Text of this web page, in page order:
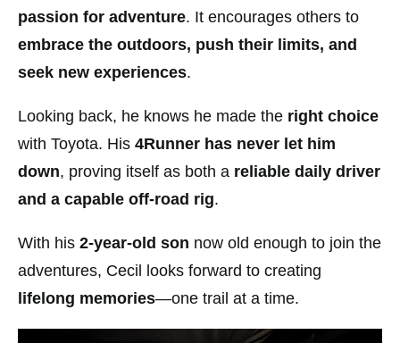
passion for adventure. It encourages others to
embrace the outdoors, push their limits, and
seek new experiences.
Looking back, he knows he made the right choice
with Toyota. His 4Runner has never let him
down, proving itself as both a reliable daily driver
and a capable off-road rig.
With his 2-year-old son now old enough to join the
adventures, Cecil looks forward to creating
lifelong memories—one trail at a time.